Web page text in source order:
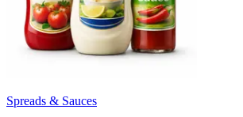
Spreads & Sauces